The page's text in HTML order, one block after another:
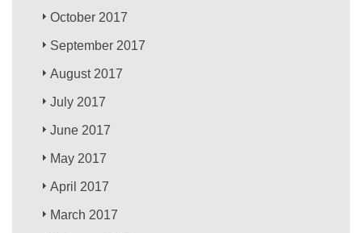
October 2017
September 2017
August 2017
July 2017
June 2017
May 2017
April 2017
March 2017